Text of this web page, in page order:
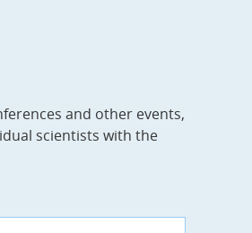
and other events,
scientists with the